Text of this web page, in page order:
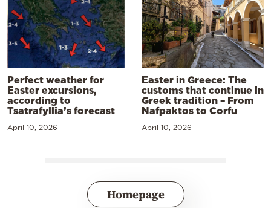
Perfect weather for
Easter excursions,
according to
Tsatrafyllia’s forecast
April 10, 2026
Easter in Greece: The
customs that continue in
Greek tradition – From
Nafpaktos to Corfu
April 10, 2026
Homepage